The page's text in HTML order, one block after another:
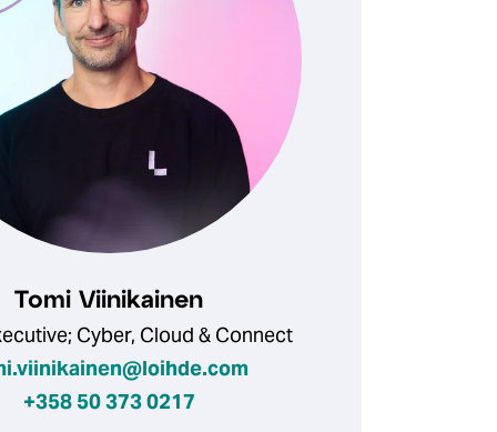
Tomi Viinikainen
Cyber, Cloud & Connect
+358 50 373 0217